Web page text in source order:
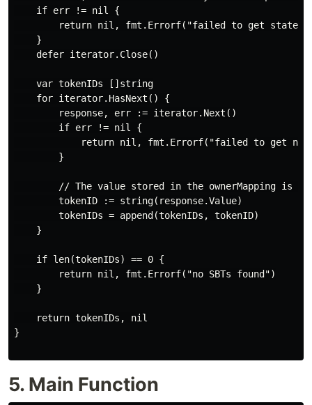
    if err != nil {
return nil, fmt.Errorf("failed to get state
    }
    defer iterator.Close()
    var tokenIDs []string
    for iterator.HasNext() {
        response, err := iterator.Next()
        if err != nil {
return nil, fmt.Errorf("failed to get
        }
// The value stored in the ownerMapping is
        tokenID := string(response.Value)
        tokenIDs = append(tokenIDs, tokenID)
    }
    if len(tokenIDs) == 0 {
        return nil, fmt.Errorf("no SBTs found")
    }
    return tokenIDs, nil
}
5. Main Function